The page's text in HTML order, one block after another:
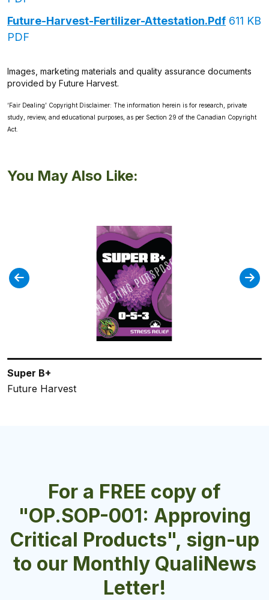
Future-Harvest-Fertilizer-Attestation.pdf 611 KB
PDF
Images, marketing materials and quality assurance documents
provided by Future Harvest.
‘Fair Dealing’ Copyright Disclaimer: The information herein is for research, private
study, review, and educational purposes, as per Section 29 of the Canadian Copyright
Act.
You May Also Like:
Super B+
Future Harvest
FloraPro Calcium + Micros
General Hydroponics
FloraPro Late Bloom
General Hydroponics
Plantacillin
Future Harvest
FloraGro Professional
General Hydroponics
For a FREE copy of
"OP.SOP-001: Approving
Critical Products", sign-up
to our Monthly QualiNews
Letter!